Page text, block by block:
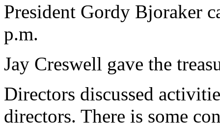
President Gordy Bjoraker
p.m.
Jay Creswell gave the
Directors discussed
directors. There is some